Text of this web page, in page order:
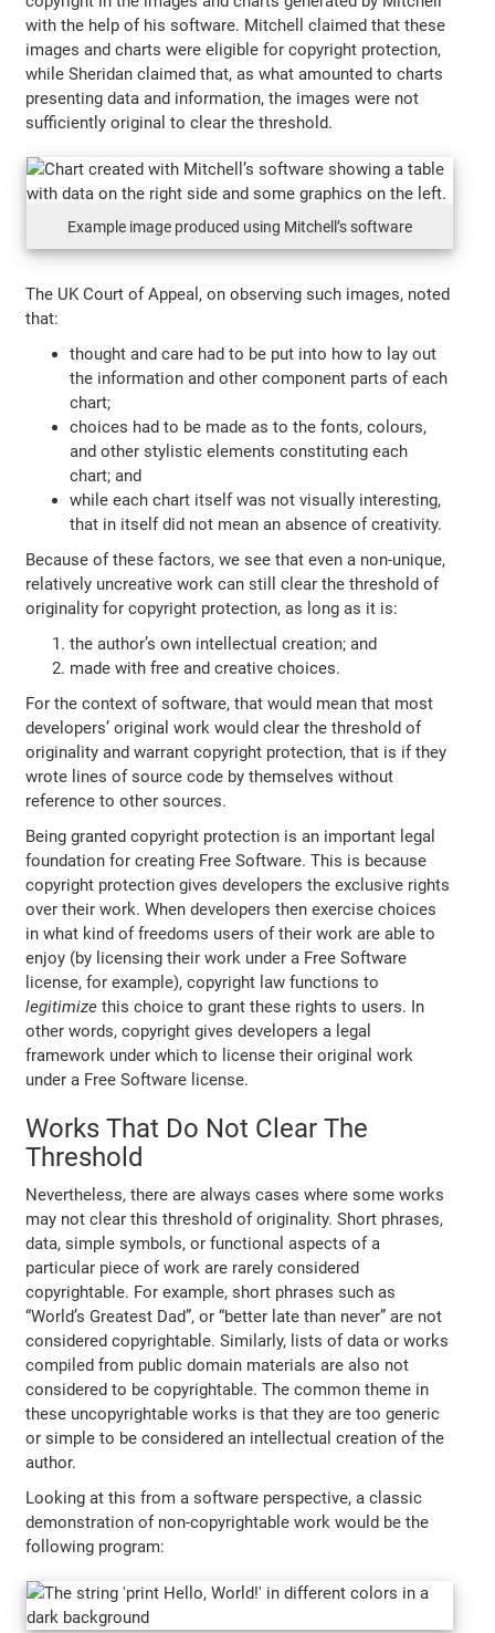
with the help of his software. Mitchell claimed that these
images and charts were eligible for copyright protection,
while Sheridan claimed that, as what amounted to charts
presenting data and information, the images were not
sufficiently original to clear the threshold.
Example image produced using Mitchell’s software
The UK Court of Appeal, on observing such images, noted
that:
thought and care had to be put into how to lay out
the information and other component parts of each
chart;
choices had to be made as to the fonts, colours,
and other stylistic elements constituting each
chart; and
while each chart itself was not visually interesting,
that in itself did not mean an absence of creativity.
Because of these factors, we see that even a non-unique,
relatively uncreative work can still clear the threshold of
originality for copyright protection, as long as it is:
the author’s own intellectual creation; and
made with free and creative choices.
For the context of software, that would mean that most
developers’ original work would clear the threshold of
originality and warrant copyright protection, that is if they
wrote lines of source code by themselves without
reference to other sources.
Being granted copyright protection is an important legal
foundation for creating Free Software. This is because
copyright protection gives developers the exclusive rights
over their work. When developers then exercise choices
in what kind of freedoms users of their work are able to
enjoy (by licensing their work under a Free Software
license, for example), copyright law functions to
legitimize this choice to grant these rights to users. In
other words, copyright gives developers a legal
framework under which to license their original work
under a Free Software license.
Works That Do Not Clear The
Threshold
Nevertheless, there are always cases where some works
may not clear this threshold of originality. Short phrases,
data, simple symbols, or functional aspects of a
particular piece of work are rarely considered
copyrightable. For example, short phrases such as
“World’s Greatest Dad”, or “better late than never” are not
considered copyrightable. Similarly, lists of data or works
compiled from public domain materials are also not
considered to be copyrightable. The common theme in
these uncopyrightable works is that they are too generic
or simple to be considered an intellectual creation of the
author.
Looking at this from a software perspective, a classic
demonstration of non-copyrightable work would be the
following program: